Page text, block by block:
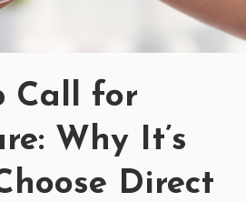
Call for
Why It’s
Direct